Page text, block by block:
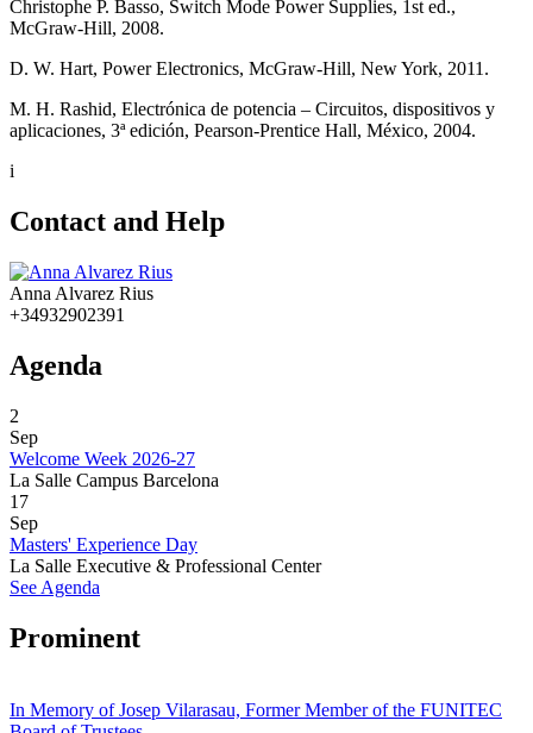
Christophe P. Basso, Switch Mode Power Supplies, 1st ed.,
McGraw-Hill, 2008.
D. W. Hart, Power Electronics, McGraw-Hill, New York, 2011.
M. H. Rashid, Electrónica de potencia – Circuitos, dispositivos y
aplicaciones, 3ª edición, Pearson-Prentice Hall, México, 2004.
i
Contact and Help
Anna Alvarez Rius
+34932902391
Agenda
2
Sep
Welcome Week 2026-27
La Salle Campus Barcelona
17
Sep
Masters' Experience Day
La Salle Executive & Professional Center
See Agenda
Prominent
In Memory of Josep Vilarasau, Former Member of the FUNITEC